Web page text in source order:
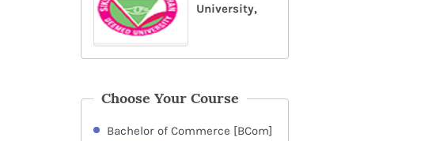
University,
Choose Your Course
Bachelor of Commerce [BCom]